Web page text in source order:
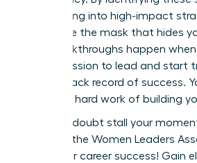
and leaning into high-impact
dismantle the mask that hides
Real breakthroughs happen
for permission to lead and start
proven track record of success.
done the hard work of building
Don’t let doubt stall your
Join the Women Leaders
track your career success! Gain